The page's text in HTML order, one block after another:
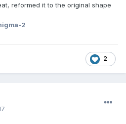
reformed it to the original shape
2
2